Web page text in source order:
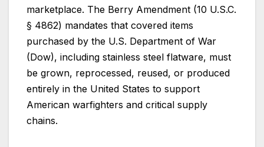
marketplace. The Berry Amendment (10 U.S.C.
§ 4862) mandates that covered items
purchased by the U.S. Department of War
(Dow), including stainless steel flatware, must
be grown, reprocessed, reused, or produced
entirely in the United States to support
American warfighters and critical supply
chains.